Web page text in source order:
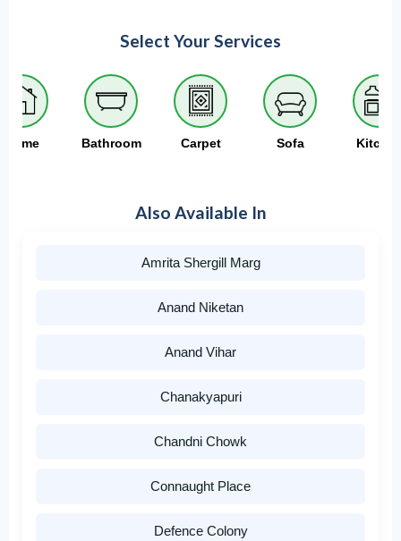
Select Your Services
Home Bathroom Carpet Sofa
Also Available In
Amrita Shergill Marg
Anand Niketan
Anand Vihar
Chanakyapuri
Chandni Chowk
Connaught Place
Defence Colony